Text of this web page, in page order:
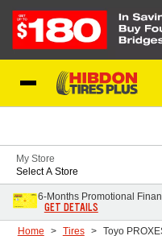
My Store
Select A Store
6-Months Promotional
GET DETAILS
Home Tires Toyo